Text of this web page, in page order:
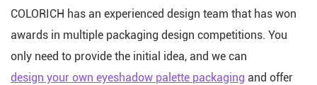
COLORICH has an experienced design team that has won
awards in multiple packaging design competitions. You
only need to provide the initial idea, and we can
design your own eyeshadow palette packaging and offer